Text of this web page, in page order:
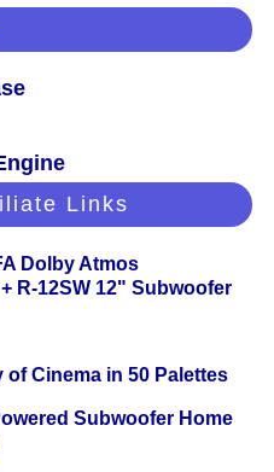
Links
Dolby Atmos
R-12SW 12" Subwoofer
Cinema in 50 Palettes
Subwoofer Home